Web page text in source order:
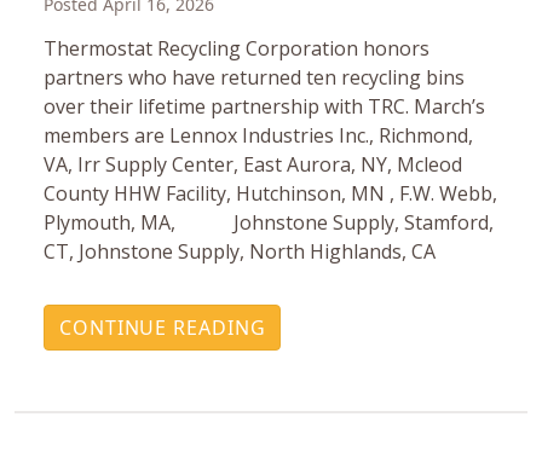
Thermostat Recycling Corporation honors
partners who have returned ten recycling bins
over their lifetime partnership with TRC. March’s
members are Lennox Industries Inc., Richmond,
VA, Irr Supply Center, East Aurora, NY, Mcleod
County HHW Facility, Hutchinson, MN , F.W. Webb,
Plymouth, MA, Johnstone Supply, Stamford,
CT, Johnstone Supply, North Highlands, CA
CONTINUE READING